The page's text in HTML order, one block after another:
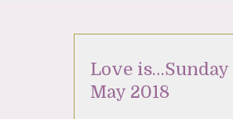
Love is…Sunday
May 2018